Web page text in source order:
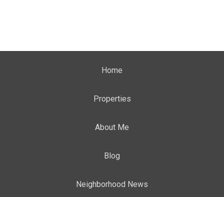
Home
Properties
About Me
Blog
Neighborhood News